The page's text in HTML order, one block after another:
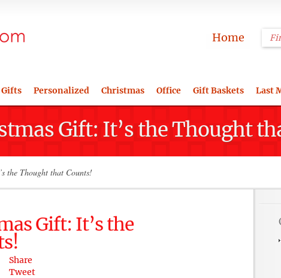
Home
Personalized Christmas Office Gift Baskets Last
Gift: It’s the Thought
the Thought that Counts!
Gift: It’s the
Share
Tweet